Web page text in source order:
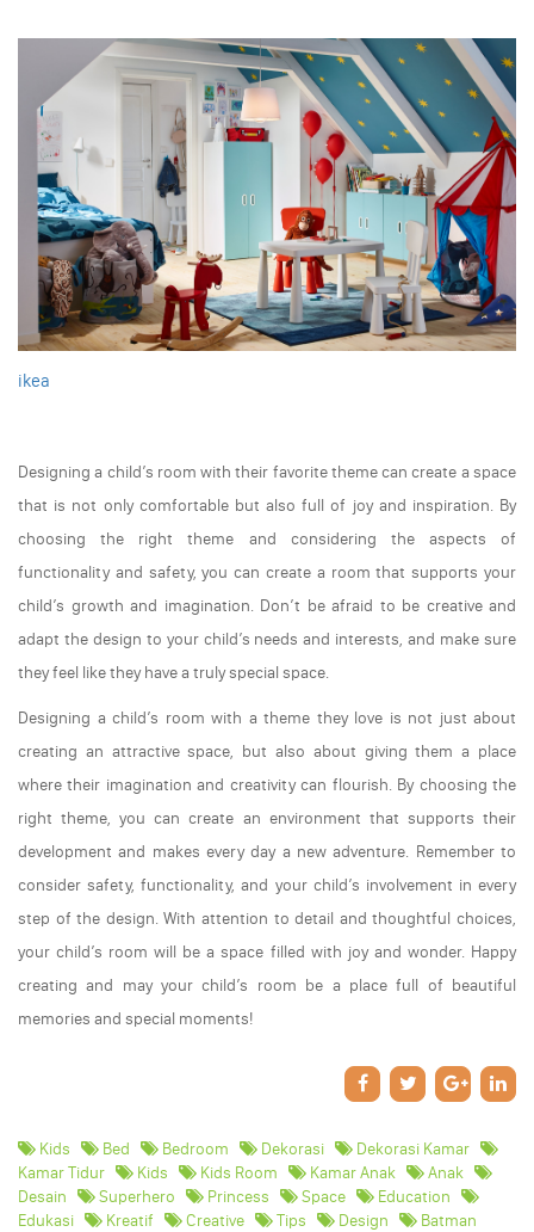
ikea
Designing a child’s room with their favorite theme can create a space
that is not only comfortable but also full of joy and inspiration. By
choosing the right theme and considering the aspects of
functionality and safety, you can create a room that supports your
child’s growth and imagination. Don’t be afraid to be creative and
adapt the design to your child’s needs and interests, and make sure
they feel like they have a truly special space.
Designing a child’s room with a theme they love is not just about
creating an attractive space, but also about giving them a place
where their imagination and creativity can flourish. By choosing the
right theme, you can create an environment that supports their
development and makes every day a new adventure. Remember to
consider safety, functionality, and your child’s involvement in every
step of the design. With attention to detail and thoughtful choices,
your child’s room will be a space filled with joy and wonder. Happy
creating and may your child’s room be a place full of beautiful
memories and special moments!
Kids Bed Bedroom Dekorasi
Dekorasi Kamar
Kamar Tidur
Kids Kids Room Kamar Anak
Anak
Desain
Superhero Princess Space
Education
Edukasi
Kreatif Creative Tips Design Batman